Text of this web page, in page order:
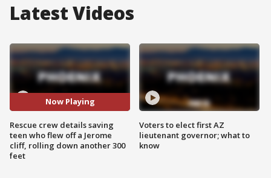
Latest Videos
Now Playing
Rescue crew details saving
teen who flew off a Jerome
cliff, rolling down another 300
feet
Voters to elect first AZ
lieutenant governor; what to
know